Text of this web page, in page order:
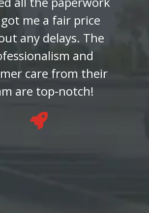
smooth and
and the team
I found a vehicle
my budget and
Highly
their service!